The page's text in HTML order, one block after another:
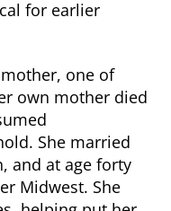
for earlier
one of
own mother died
She married
and at age forty
Midwest. She